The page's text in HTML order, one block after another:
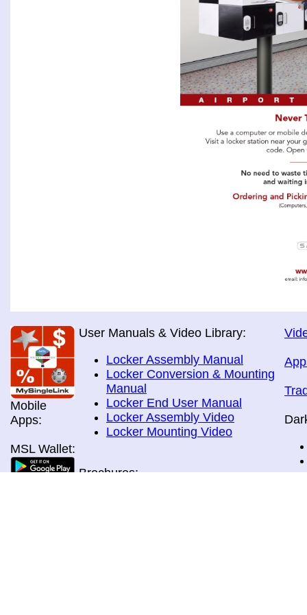
Mobile
Apps:
MSL Wallet:
User Manuals & Video Library:
Locker Assembly Manual
Locker Conversion & Mounting
Manual
Locker End User Manual
Locker Assembly Video
Locker Mounting Video
Brochures: